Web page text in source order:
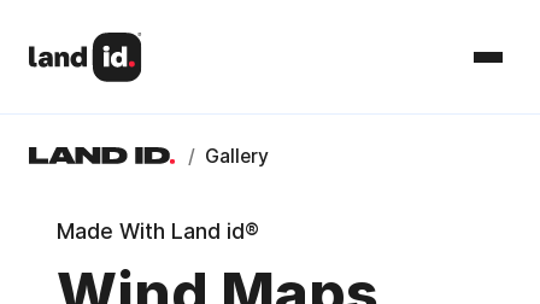
/ Gallery
Made With Land id®